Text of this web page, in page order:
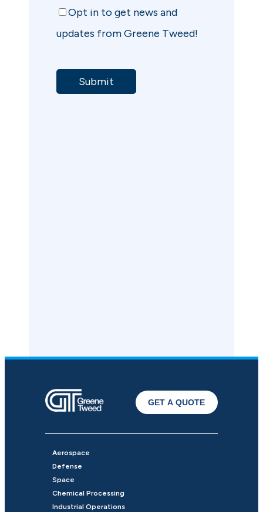
GET A QUOTE
Aerospace
Defense
Space
Chemical Processing
Industrial Operations